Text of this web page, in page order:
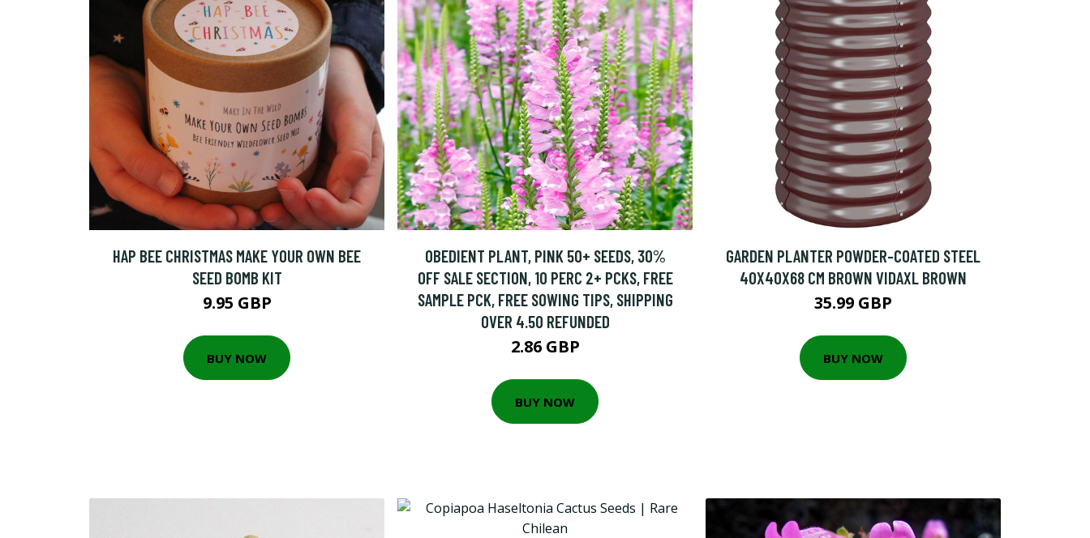
HAP BEE CHRISTMAS MAKE YOUR OWN BEE
SEED BOMB KIT
9.95 GBP
BUY NOW
OBEDIENT PLANT, PINK 50+ SEEDS, 30%
OFF SALE SECTION, 10 PERC 2+ PCKS, FREE
SAMPLE PCK, FREE SOWING TIPS, SHIPPING
OVER 4.50 REFUNDED
2.86 GBP
BUY NOW
GARDEN PLANTER POWDER-COATED STEEL
40X40X68 CM BROWN VIDAXL BROWN
35.99 GBP
BUY NOW